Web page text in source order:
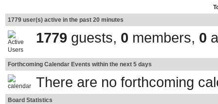
1779 user(s) active in the past 20 minutes
1779 guests, 0 members, 0
Forthcoming Calendar Events within the next 5 days
There are no forthcoming
Board Statistics